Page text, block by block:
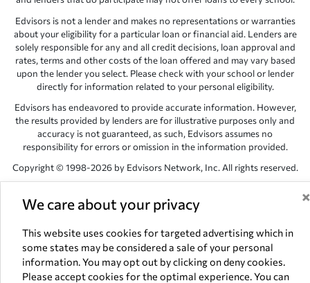
We care about your privacy ×
This website uses cookies for targeted advertising which in
some states may be considered a sale of your personal
information. You may opt out by clicking on deny cookies.
Please accept cookies for the optimal experience. You can
Edvisors is not a lender and makes no representations or warranties
about your eligibility for a particular loan or financial aid. Lenders are
solely responsible for any and all credit decisions, loan approval and
rates, terms and other costs of the loan offered and may vary based
upon the lender you select. Please check with your school or lender
directly for information related to your personal eligibility.
Edvisors has endeavored to provide accurate information. However,
the results provided by lenders are for illustrative purposes only and
accuracy is not guaranteed, as such, Edvisors assumes no
responsibility for errors or omission in the information provided.
Copyright © 1998-2026 by Edvisors Network, Inc. All rights reserved.
Network, Inc. websites are the property of their respective owners.
NV 89145